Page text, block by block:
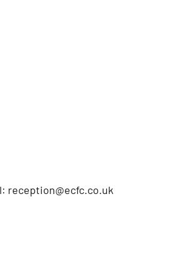
reception@ecfc.co.uk